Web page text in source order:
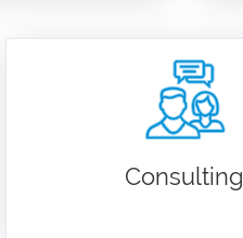
Consulting